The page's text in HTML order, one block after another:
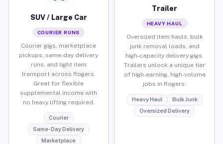
SUV / Large Car
COURIER RUNS
Courier gigs, marketplace
pickups, same-day delivery
runs, and light item
transport across Rogers.
Great for flexible
supplemental income with
no heavy lifting required.
Courier
Same-Day Delivery
Marketplace
Trailer
HEAVY HAUL
Oversized item hauls, bulk
junk removal loads, and
high-capacity delivery gigs.
Trailers unlock a unique tier
of high-earning, high-volume
jobs in Rogers.
Heavy Haul
Bulk Junk
Oversized Delivery